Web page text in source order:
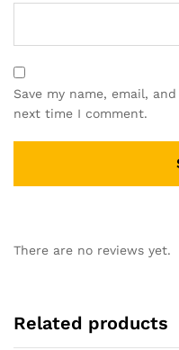
Save my name, email,
next time I comment.
There are no reviews yet.
Related products